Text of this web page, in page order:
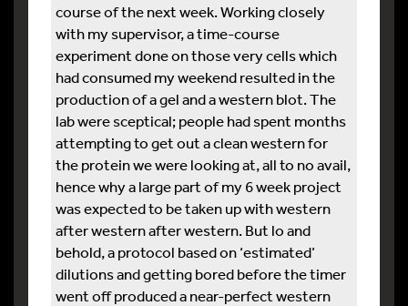
course of the next week. Working closely
with my supervisor, a time-course
experiment done on those very cells which
had consumed my weekend resulted in the
production of a gel and a western blot. The
lab were sceptical; people had spent months
attempting to get out a clean western for
the protein we were looking at, all to no avail,
hence why a large part of my 6 week project
was expected to be taken up with western
after western after western. But lo and
behold, a protocol based on ‘estimated’
dilutions and getting bored before the timer
went off produced a near-perfect western